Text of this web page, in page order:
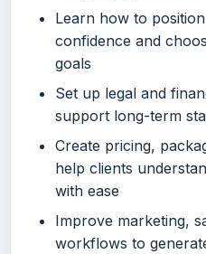
Learn how to
confidence and
goals
Set up legal and
support long-term
Create pricing,
help clients
with ease
Improve marketing,
workflows to